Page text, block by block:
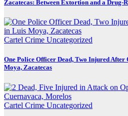
Zacatecas: Between Extortion and a Drug-
Cartel Crime Uncategorized
One Police Officer Dead, Two Injured After
Moya, Zacatecas
Cartel Crime Uncategorized